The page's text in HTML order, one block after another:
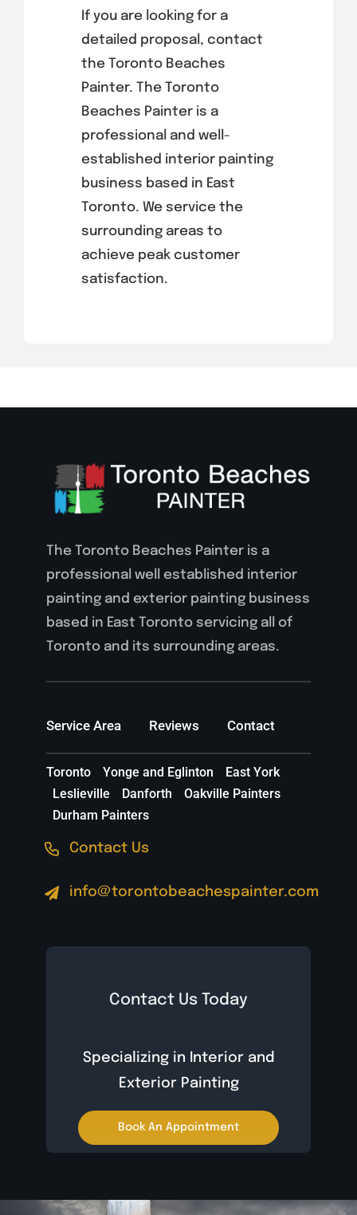
If you are looking for a
detailed proposal, contact
the Toronto Beaches
Painter. The Toronto
Beaches Painter is a
professional and well-
established interior painting
business based in East
Toronto. We service the
surrounding areas to
achieve peak customer
satisfaction.
The Toronto Beaches Painter is a
professional well established interior
painting and exterior painting business
based in East Toronto servicing all of
Toronto and its surrounding areas.
Service Area Reviews Contact
Toronto Yonge and Eglinton
East York
Leslieville
Danforth
Oakville Painters
Durham Painters
Contact Us
info@torontobeachespainter.com
Contact Us Today
Specializing in Interior and
Exterior Painting
Book An Appointment